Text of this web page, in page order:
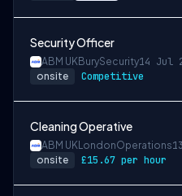
Security Officer
ABM UKBurySecurity14 Jul
onsite Competitive
Cleaning Operative
ABM UKLondonOperations
onsite £15.67 per hour